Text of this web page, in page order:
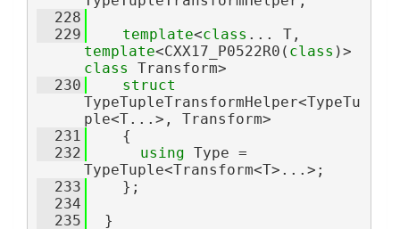
  228
  229
template<class
template<CXX17_P0522R0( class
class Transform>
  230
TypeTupleTransformHelper<TypeTu
ple<T...>, Transform>
  231
    {
  232
using Type =
TypeTuple<Transform<T>...>;
  233
    };
  234
  235
  }